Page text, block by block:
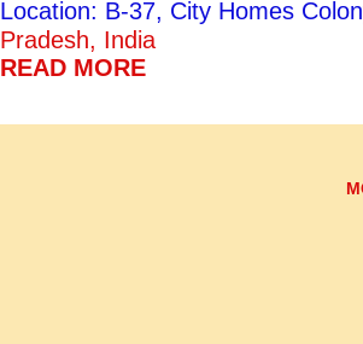
both Sanskrit scholars. Initially
brother of the Bundela ruler Ram
came to power, Keshavdas
Location: B-37, City Homes
Pradesh, India
READ MORE